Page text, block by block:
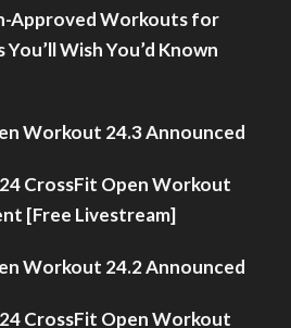
Approved Workouts for
Wish You’d Known
Workout 24.3 Announced
CrossFit Open Workout
[Free Livestream]
Workout 24.2 Announced
CrossFit Open Workout